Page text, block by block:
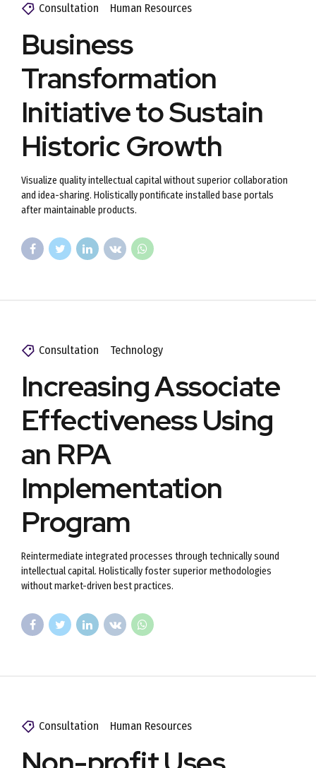
Consultation Human Resources
Business
Transformation
Initiative to Sustain
Historic Growth
Visualize quality intellectual capital without superior collaboration
and idea-sharing. Holistically pontificate installed base portals
after maintainable products.
Consultation Technology
Increasing Associate
Effectiveness Using
an RPA
Implementation
Program
Reintermediate integrated processes through technically sound
intellectual capital. Holistically foster superior methodologies
without market-driven best practices.
Consultation Human Resources